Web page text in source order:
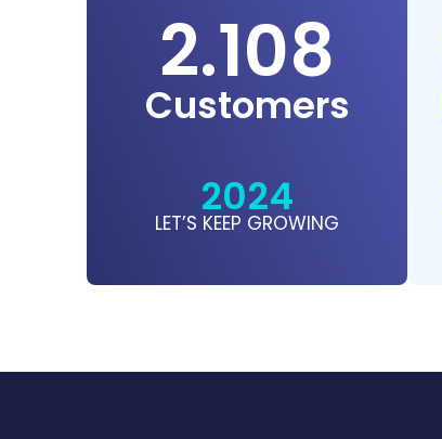
2.108
Customers
2024
LET’S KEEP GROWING